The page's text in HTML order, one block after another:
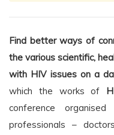
Find better ways of
the various scientific,
with HIV issues on a
which the works of
conference
professionals –